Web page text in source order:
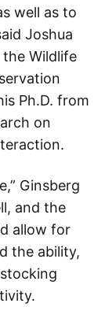
well as to
Joshua
Wildlife
Ph.D. from
on
Ginsberg
and the
allow for
the ability,